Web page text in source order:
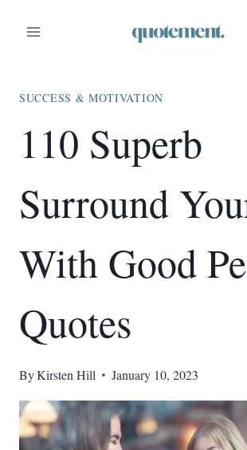
SUCCESS & MOTIVATION
110 Superb
Surround
With Good
Quotes
ByKirsten Hill January 10, 2023